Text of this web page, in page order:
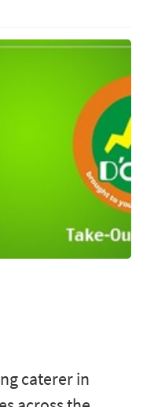
caterer in